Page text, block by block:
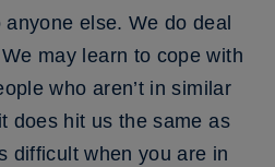
else. We do deal
may learn to cope with
who aren’t in similar
does hit us the same as
difficult when you are in